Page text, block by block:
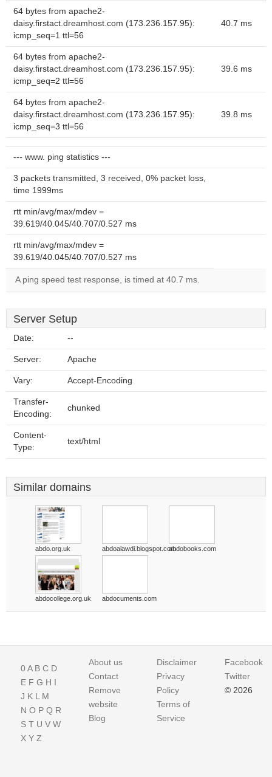
64 bytes from apache2-
daisy.firstact.dreamhost.com (173.236.157.95):
icmp_seq=1 ttl=56
40.7 ms
64 bytes from apache2-
daisy.firstact.dreamhost.com (173.236.157.95):
icmp_seq=2 ttl=56
39.6 ms
64 bytes from apache2-
daisy.firstact.dreamhost.com (173.236.157.95):
icmp_seq=3 ttl=56
39.8 ms
--- www. ping statistics ---
3 packets transmitted, 3 received, 0% packet loss,
time 1999ms
rtt min/avg/max/mdev =
39.619/40.045/40.707/0.527 ms
rtt min/avg/max/mdev =
39.619/40.045/40.707/0.527 ms
A ping speed test response, is timed at 40.7 ms.
Server Setup
Date: --
Server: Apache
Vary: Accept-Encoding
Transfer-
Encoding:
chunked
Content-
Type:
text/html
Similar domains
abdo.org.uk abdoalawdi.blogspot.comabdobooks.com
abdocollege.org.uk abdocuments.com
0A B C D
E F G H I
J K L M
N O P Q R
S T U V W
X Y Z
About us
Contact
Remove
website
Blog
Disclaimer
Privacy
Policy
Terms of
Service
Facebook
Twitter
© 2026